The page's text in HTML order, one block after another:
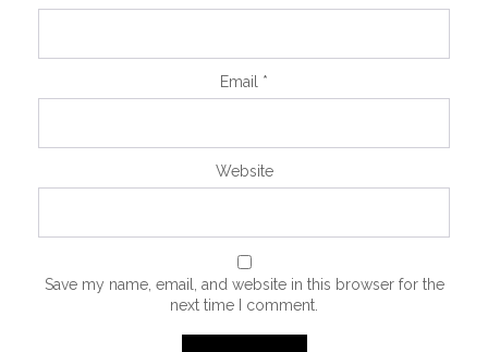
Email *
Website
Save my name, email, and website in this browser for the
next time I comment.